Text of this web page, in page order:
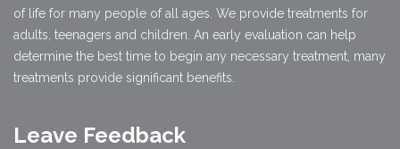
of life for many people of all ages. We provide treatments for
adults, teenagers and children. An early evaluation can help
determine the best time to begin any necessary treatment, many
treatments provide significant benefits.
Leave Feedback